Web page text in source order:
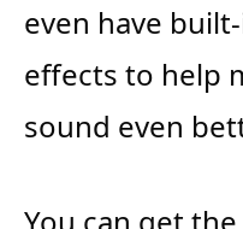
even have
effects to help
sound even
You can get